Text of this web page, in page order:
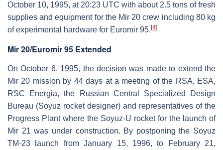
October 10, 1995, at 20:23 UTC with about 2.5 tons of fresh
supplies and equipment for the Mir 20 crew including 80 kg
of experimental hardware for Euromir 95. [4]
Mir 20/Euromir 95 Extended
On October 6, 1995, the decision was made to extend the
Mir 20 mission by 44 days at a meeting of the RSA, ESA,
RSC Energia, the Russian Central Specialized Design
Bureau (Soyuz rocket designer) and representatives of the
Progress Plant where the Soyuz-U rocket for the launch of
Mir 21 was under construction. By postponing the Soyuz
TM-23 launch from January 15, 1996, to February 21,